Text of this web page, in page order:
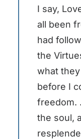
I say,
all been
had
the
what
before I
freedom.
the soul,